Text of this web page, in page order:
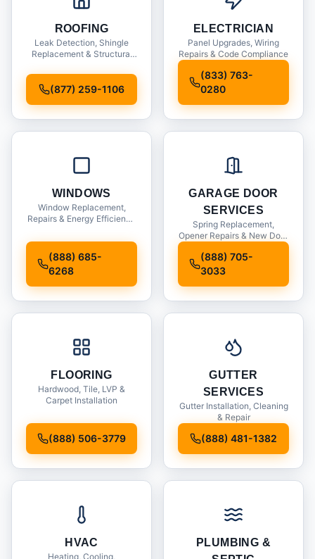
ROOFING
Leak Detection, Shingle
Replacement & Structural
(877) 259-1106
ELECTRICIAN
Panel Upgrades, Wiring
Repairs & Code Compliance
(833) 763-
0280
WINDOWS
Window Replacement,
Repairs & Energy Efficiency
(888) 685-
6268
GARAGE DOOR
SERVICES
Spring Replacement,
Opener Repairs & New Door
(888) 705-
3033
FLOORING
Hardwood, Tile, LVP &
Carpet Installation
(888) 506-3779
GUTTER
SERVICES
Gutter Installation, Cleaning
& Repair
(888) 481-1382
HVAC
Heating, Cooling,
PLUMBING &